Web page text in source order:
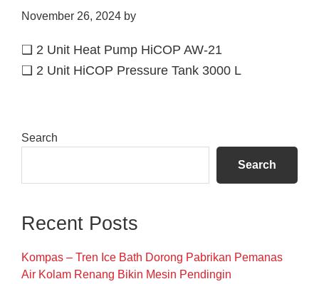
November 26, 2024 by
❑ 2 Unit Heat Pump HiCOP AW-21
❑ 2 Unit HiCOP Pressure Tank 3000 L
Primary
Search
Search
Recent Posts
Kompas – Tren Ice Bath Dorong Pabrikan Pemanas
Air Kolam Renang Bikin Mesin Pendingin